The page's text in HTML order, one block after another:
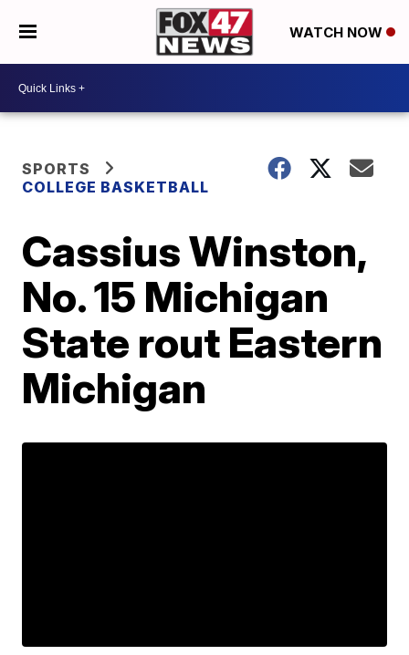
WATCH NOW
SPORTS
COLLEGE BASKETBALL
Cassius Winston,
No. 15 Michigan
State rout Eastern
Michigan